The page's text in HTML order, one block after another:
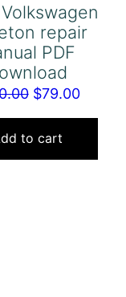
repair
PDF
Original
price
was:
$120.00.
$79.00
price
to cart